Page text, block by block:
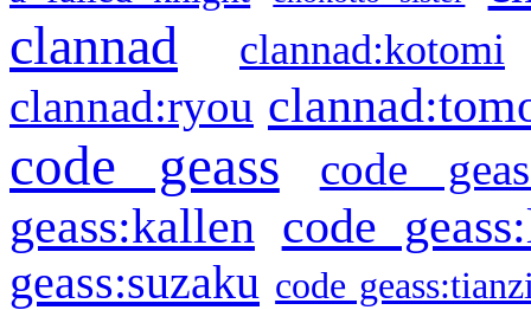
clannad clannad:kotomi
clannad:ryou
code geass code
geass:kallen code
geass:suzaku code